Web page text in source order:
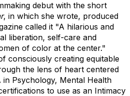
debut with the short
, in which she wrote, produced
called it "A hilarious and
liberation, self-care and
of color at the center."
consciously creating equitable
the lens of heart centered
in Psychology, Mental Health
to use as an Intimacy